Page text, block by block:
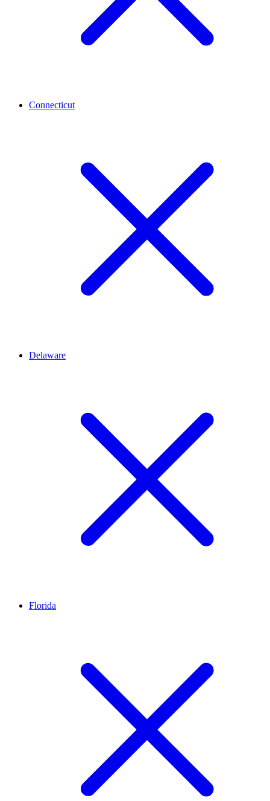
Connecticut
Delaware
Florida